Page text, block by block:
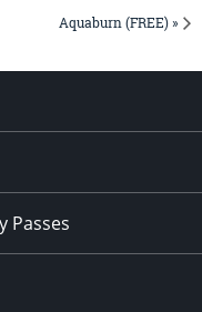
Aquaburn (FREE) »
Passes